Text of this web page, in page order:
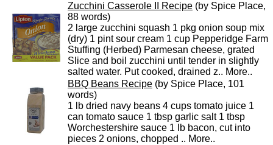
Zucchini Casserole II Recipe (by Spice Place,
88 words)
2 large zucchini squash 1 pkg onion soup mix
(dry) 1 pint sour cream 1 cup Pepperidge Farm
Stuffing (Herbed) Parmesan cheese, grated
Slice and boil zucchini until tender in slightly
salted water. Put cooked, drained z.. More..
BBQ Beans Recipe (by Spice Place, 101
words)
1 lb dried navy beans 4 cups tomato juice 1
can tomato sauce 1 tbsp garlic salt 1 tbsp
Worchestershire sauce 1 lb bacon, cut into
pieces 2 onions, chopped .. More..